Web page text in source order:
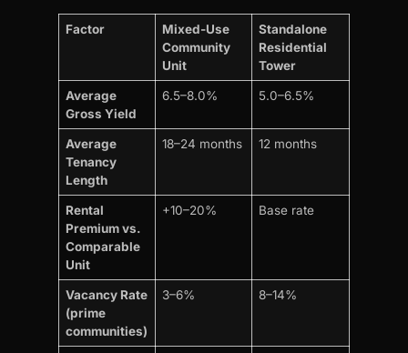
Factor
Mixed-Use
Community
Unit
Standalone
Residential
Tower
Average
Gross Yield
6.5–8.0% 5.0–6.5%
Average
Tenancy
Length
18–24 months 12 months
Rental
Premium vs.
Comparable
Unit
+10–20% Base rate
Vacancy Rate
(prime
communities)
3–6% 8–14%